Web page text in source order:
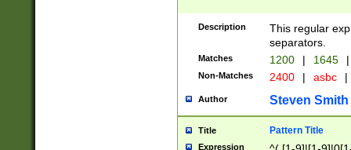
Description
This regular
separators.
Matches 1200 | 1645 |
Non-Matches 2400 | asbc |
Author Steven Smith
Title Pattern Title
Expression